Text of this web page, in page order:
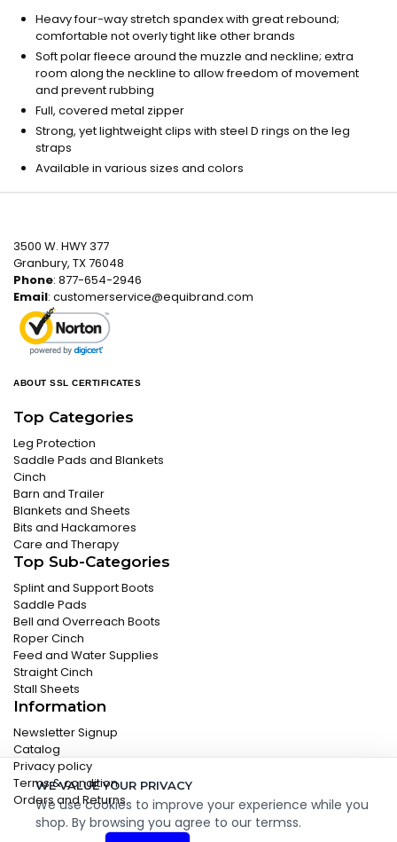
Heavy four-way stretch spandex with great rebound;
comfortable not overly tight like other brands
Soft polar fleece around the muzzle and neckline; extra
room along the neckline to allow freedom of movement
and prevent rubbing
Full, covered metal zipper
Strong, yet lightweight clips with steel D rings on the leg
straps
Available in various sizes and colors
WE VALUE YOUR PRIVACY
We use cookies to improve your experience while you
shop. By browsing you agree to our termss.
3500 W. HWY 377
Granbury, TX 76048
Phone: 877-654-2946
Email: customerservice@equibrand.com
ABOUT SSL CERTIFICATES
Top Categories
Leg Protection
Saddle Pads and Blankets
Cinch
Barn and Trailer
Blankets and Sheets
Bits and Hackamores
Care and Therapy
Top Sub-Categories
Splint and Support Boots
Saddle Pads
Bell and Overreach Boots
Roper Cinch
Feed and Water Supplies
Straight Cinch
Stall Sheets
Information
Newsletter Signup
Catalog
Privacy policy
Terms & condition
Orders and Returns
© 2026 Classic Equine. All Rights Reserved.